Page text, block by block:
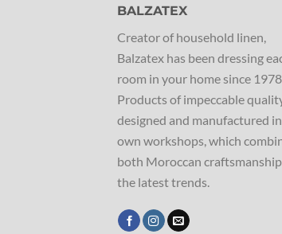
BALZATEX
Creator of household linen,
Balzatex has been dressing
room in your home since
Products of impeccable
designed and manufactured
own workshops, which
both Moroccan
the latest trends.